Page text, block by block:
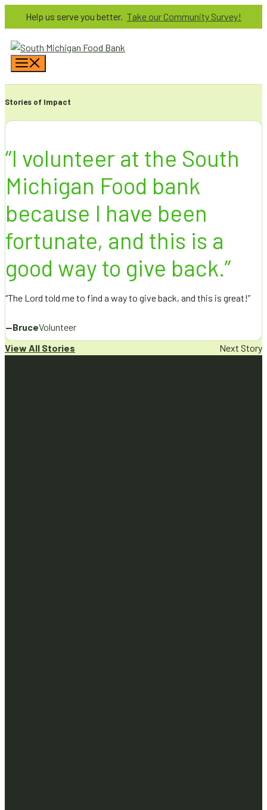
content
Help us serve you better. Take our Community Survey!
Stories of Impact
“I volunteer at the South
Michigan Food bank
because I have been
fortunate, and this is a
good way to give back.”
“The Lord told me to find a way to give back, and this is great!”
—BruceVolunteer
View All Stories
Next Story